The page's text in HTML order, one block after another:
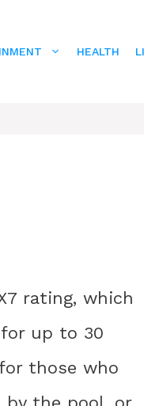
HEALTH
rating, which
up to 30
those who